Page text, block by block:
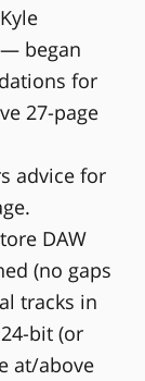
began
for
27-page
advice for
DAW
(no gaps
tracks in
bit (or
at/above